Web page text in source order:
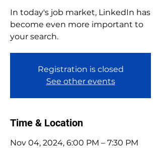
In today's job market, LinkedIn has
become even more important to
your search.
Registration is closed
See other events
Time & Location
Nov 04, 2024, 6:00 PM – 7:30 PM